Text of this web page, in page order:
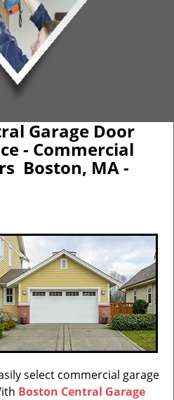
Garage Door
- Commercial
Boston, MA -
select commercial garage
Boston Central Garage